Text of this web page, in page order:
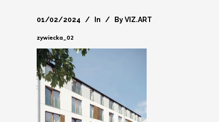
01/02/2024 In ByVIZ.ART
zywiecka_02